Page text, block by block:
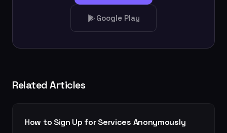
Google Play
Related Articles
How to Sign Up for Services Anonymously